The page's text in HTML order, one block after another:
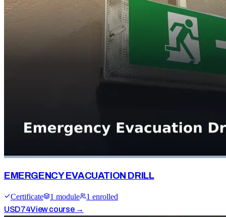
EMERGENCY EVACUATION DRILL
Certificate 1 module 1 enrolled
USD74View course →